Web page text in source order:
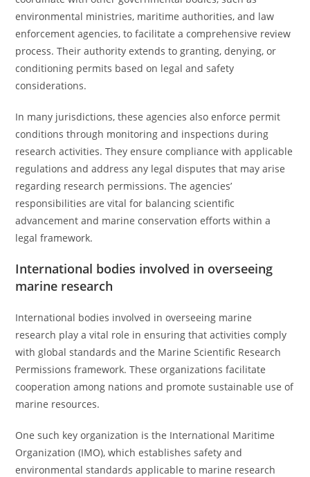
environmental ministries, maritime authorities, and law
enforcement agencies, to facilitate a comprehensive review
process. Their authority extends to granting, denying, or
conditioning permits based on legal and safety
considerations.
In many jurisdictions, these agencies also enforce permit
conditions through monitoring and inspections during
research activities. They ensure compliance with applicable
regulations and address any legal disputes that may arise
regarding research permissions. The agencies’
responsibilities are vital for balancing scientific
advancement and marine conservation efforts within a
legal framework.
International bodies involved in overseeing
marine research
International bodies involved in overseeing marine
research play a vital role in ensuring that activities comply
with global standards and the Marine Scientific Research
Permissions framework. These organizations facilitate
cooperation among nations and promote sustainable use of
marine resources.
One such key organization is the International Maritime
Organization (IMO), which establishes safety and
environmental standards applicable to marine research